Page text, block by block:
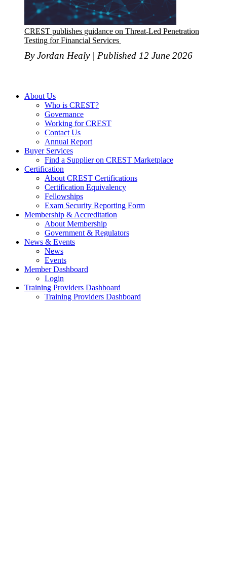
CREST publishes guidance on Threat-Led Penetration
Testing for Financial Services
By Jordan Healy | Published 12 June 2026
About Us
Who is CREST?
Governance
Working for CREST
Contact Us
Annual Report
Buyer Services
Find a Supplier on CREST Marketplace
Certification
About CREST Certifications
Certification Equivalency
Fellowships
Exam Security Reporting Form
Membership & Accreditation
About Membership
Government & Regulators
News & Events
News
Events
Member Dashboard
Login
Training Providers Dashboard
Training Providers Dashboard